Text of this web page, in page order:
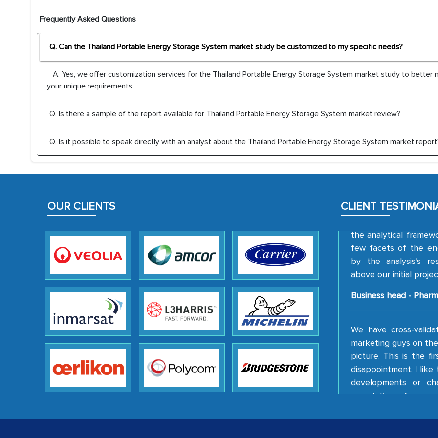
Frequently Asked Questions
Q. Can the Thailand Portable Energy Storage System market study be customized to my specific needs?
A. Yes, we offer customization services for the Thailand Portable Energy Storage System market study to better
your unique requirements.
Q. Is there a sample of the report available for Thailand Portable Energy Storage System market review?
Q. Is it possible to speak directly with an analyst about the Thailand Portable Energy Storage System market
OUR CLIENTS CLIENT
India was initially met
MarkNtel, the
likely played a
partners in India.
Head of Planning - A
We were very
well as with how
encourage us to
few facets of the
by the analysis's
above our initial
marketing guys on
picture. This is the
disappointment. I like
developments or
completion of our
Country Head - (A